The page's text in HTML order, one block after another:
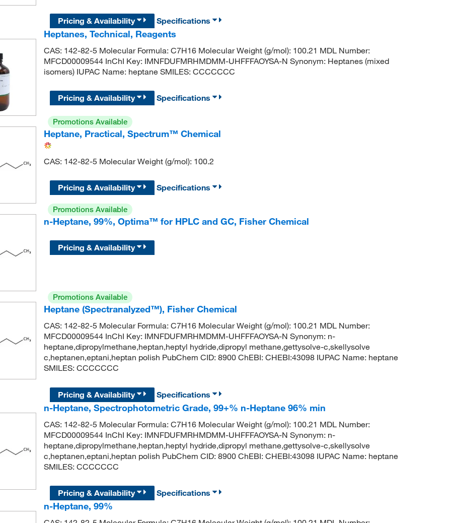
Pricing & Availability
Specifications
Heptanes, Technical, Reagents
CAS: 142-82-5 Molecular Formula: C7H16 Molecular Weight (g/mol): 100.21 MDL Number:
MFCD00009544 InChI Key: IMNFDUFMRHMDMM-UHFFFAOYSA-N Synonym: Heptanes (mixed
isomers) IUPAC Name: heptane SMILES: CCCCCCC
Pricing & Availability Specifications
Promotions Available
Heptane, Practical, Spectrum™ Chemical
CAS: 142-82-5 Molecular Weight (g/mol): 100.2
Pricing & Availability Specifications
Promotions Available
n-Heptane, 99%, Optima™ for HPLC and GC, Fisher Chemical
Pricing & Availability
Promotions Available
Heptane (Spectranalyzed™), Fisher Chemical
CAS: 142-82-5 Molecular Formula: C7H16 Molecular Weight (g/mol): 100.21 MDL Number:
MFCD00009544 InChI Key: IMNFDUFMRHMDMM-UHFFFAOYSA-N Synonym: n-
heptane,dipropylmethane,heptan,heptyl hydride,dipropyl methane,gettysolve-c,skellysolve
c,heptanen,eptani,heptan polish PubChem CID: 8900 ChEBI: CHEBI:43098 IUPAC Name: heptane
SMILES: CCCCCCC
Pricing & Availability
Specifications
n-Heptane, Spectrophotometric Grade, 99+% n-Heptane 96% min
CAS: 142-82-5 Molecular Formula: C7H16 Molecular Weight (g/mol): 100.21 MDL Number:
MFCD00009544 InChI Key: IMNFDUFMRHMDMM-UHFFFAOYSA-N Synonym: n-
heptane,dipropylmethane,heptan,heptyl hydride,dipropyl methane,gettysolve-c,skellysolve
c,heptanen,eptani,heptan polish PubChem CID: 8900 ChEBI: CHEBI:43098 IUPAC Name: heptane
SMILES: CCCCCCC
Pricing & Availability
Specifications
n-Heptane, 99%